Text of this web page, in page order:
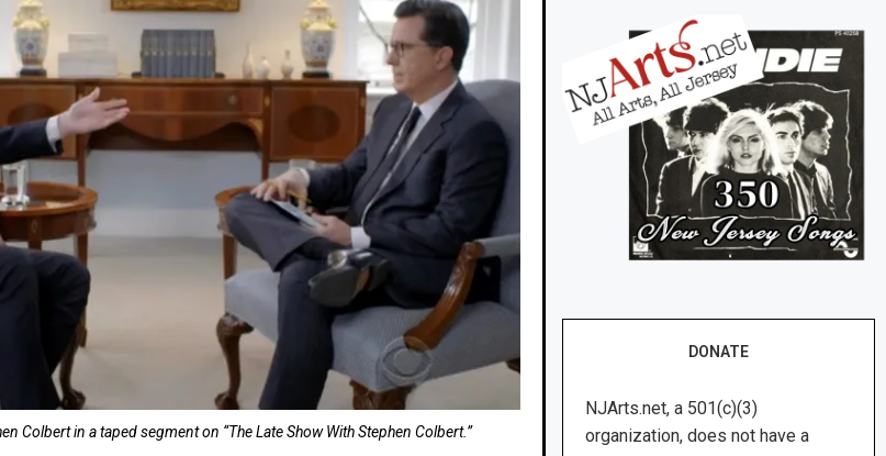
Colbert in a taped segment on “The Late Show With Stephen Colbert.”
DONATE
NJArts.net, a 501(c)(3)
organization, does not have a